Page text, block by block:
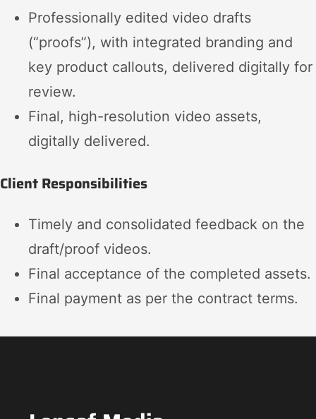
Professionally edited video drafts
(“proofs”), with integrated branding and
key product callouts, delivered digitally for
review.
Final, high-resolution video assets,
digitally delivered.
Client Responsibilities
Timely and consolidated feedback on the
draft/proof videos.
Final acceptance of the completed assets.
Final payment as per the contract terms.